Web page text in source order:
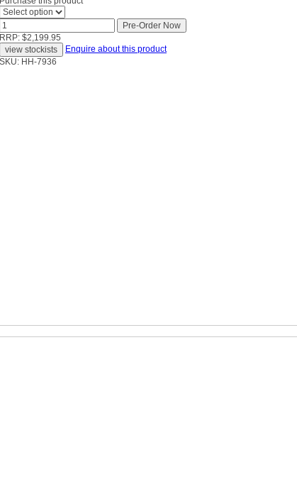
RRP: $2,199.95
Enquire about this product
SKU: HH-7936